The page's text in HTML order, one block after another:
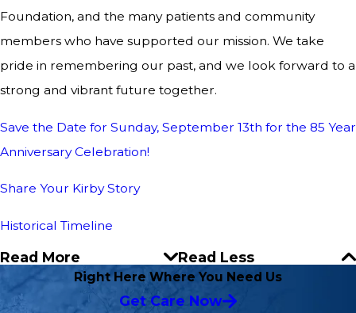
Foundation, and the many patients and community
members who have supported our mission. We take
pride in remembering our past, and we look forward to a
strong and vibrant future together.
Save the Date for Sunday, September 13th for the 85 Year
Anniversary Celebration!
Share Your Kirby Story
Historical Timeline
Read More Read Less
Right Here Where You Need Us
Get Care Now